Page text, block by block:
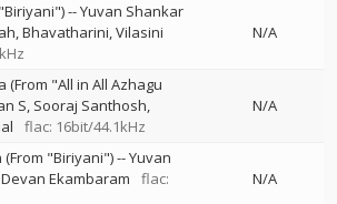
--Yuvan Shankar
Bhavatharini Vilasini
N/A
(From "All in All Azhagu
S Sooraj Santhosh
flac: 16bit/44.1kHz
N/A
(From "Biriyani")--Yuvan
Devan Ekambaram
flac:
N/A